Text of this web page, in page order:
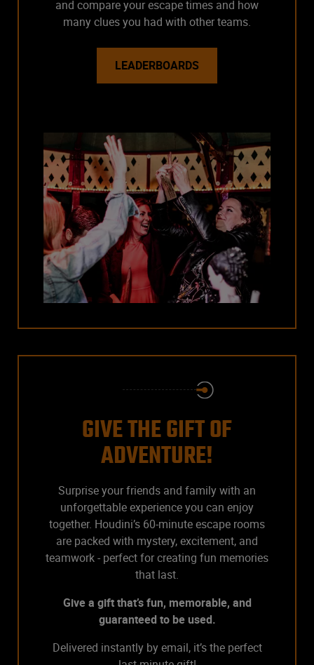
and compare your escape times and how
many clues you had with other teams.
LEADERBOARDS
GIVE THE GIFT OF
ADVENTURE!
Surprise your friends and family with an
unforgettable experience you can enjoy
together. Houdini’s 60-minute escape rooms
are packed with mystery, excitement, and
teamwork - perfect for creating fun memories
that last.
Give a gift that’s fun, memorable, and
guaranteed to be used.
Delivered instantly by email, it’s the perfect